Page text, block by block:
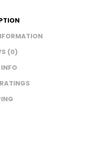
(0)
INFO